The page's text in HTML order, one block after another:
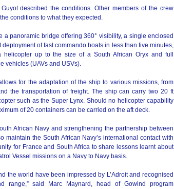
described the conditions. Other members of the crew
conditions to what they expected.
a panoramic bridge offering 360° visibility, a single enclosed
of fast commando boats in less than five minutes,
up to the size of a South African Oryx and full
vehicles (UAVs and USVs).
for the adaptation of the ship to various missions, from
the transportation of freight. The ship can carry two 20 ft
such as the Super Lynx. Should no helicopter capability
of 20 containers can be carried on the aft deck.
African Navy and strengthening the partnership between
maintain the South African Navy’s international contact with
for France and South Africa to share lessons learnt about
Vessel missions on a Navy to Navy basis.
the world have been impressed by L’Adroit and recognised
range,” said Marc Maynard, head of Gowind program